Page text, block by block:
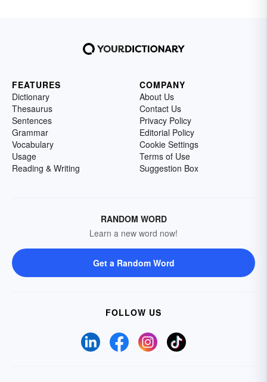
FEATURES
Dictionary
Thesaurus
Sentences
Grammar
Vocabulary
Usage
Reading & Writing
COMPANY
About Us
Contact Us
Privacy Policy
Editorial Policy
Cookie Settings
Terms of Use
Suggestion Box
RANDOM WORD
Learn a new word now!
Get a Random Word
FOLLOW US